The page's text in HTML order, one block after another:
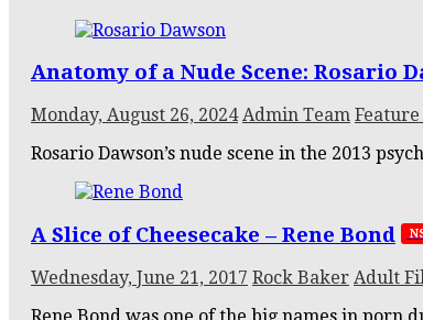
Anatomy of a Nude Scene: Rosario
Monday, August 26, 2024 Admin Team
Rosario Dawson’s nude scene in the 2013
A Slice of Cheesecake – Rene Bond
Wednesday, June 21, 2017 Rock Baker Adult
Rene Bond was one of the big names in porn